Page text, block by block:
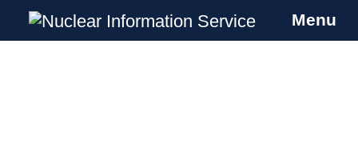
Nuclear Information Service
Investigating the UK Nuclear Weapons
Menu